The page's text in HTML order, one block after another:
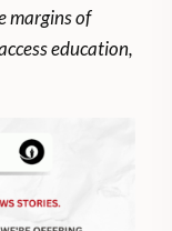
margins of
education,